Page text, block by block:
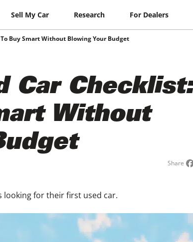
Sell My Car Research For Dealers
Buy Smart Without Blowing Your Budget
Car Checklist:
Without
Share
looking for their first used car.